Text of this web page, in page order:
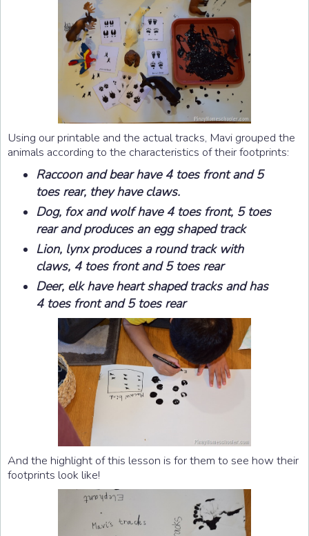
Using our printable and the actual tracks, Mavi grouped the
animals according to the characteristics of their footprints:
Raccoon and bear have 4 toes front and 5
toes rear, they have claws.
Dog, fox and wolf have 4 toes front, 5 toes
rear and produces an egg shaped track
Lion, lynx produces a round track with
claws, 4 toes front and 5 toes rear
Deer, elk have heart shaped tracks and has
4 toes front and 5 toes rear
And the highlight of this lesson is for them to see how their
footprints look like!